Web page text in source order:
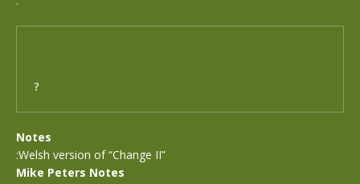
?
Notes
:Welsh version of “Change II”
Mike Peters Notes